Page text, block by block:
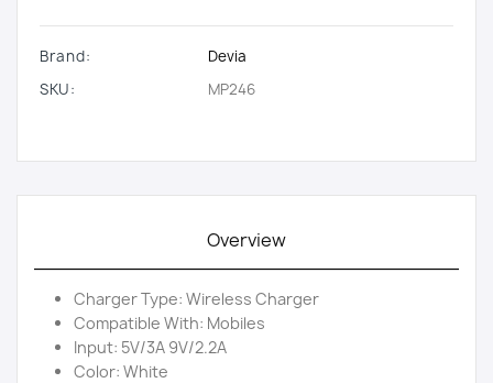
Brand:
Devia
SKU:
MP246
Overview
Charger Type: Wireless Charger
Compatible With: Mobiles
Input: 5V/3A 9V/2.2A
Color: White